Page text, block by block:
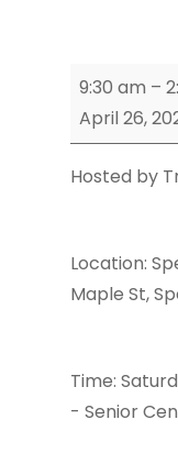
Spencer
Enrollment
Event
9:30 am –
April 26,
Hosted by
Location:
Maple St,
Time:
- Senior